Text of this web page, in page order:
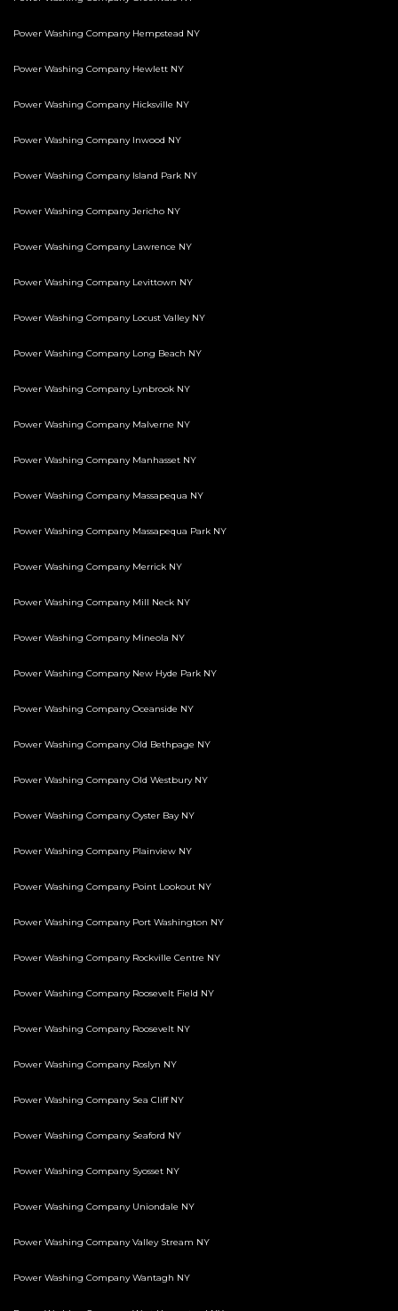
Power Washing Company Hempstead NY
Power Washing Company Hewlett NY
Power Washing Company Hicksville NY
Power Washing Company Inwood NY
Power Washing Company Island Park NY
Power Washing Company Jericho NY
Power Washing Company Lawrence NY
Power Washing Company Levittown NY
Power Washing Company Locust Valley NY
Power Washing Company Long Beach NY
Power Washing Company Lynbrook NY
Power Washing Company Malverne NY
Power Washing Company Manhasset NY
Power Washing Company Massapequa NY
Power Washing Company Massapequa Park NY
Power Washing Company Merrick NY
Power Washing Company Mill Neck NY
Power Washing Company Mineola NY
Power Washing Company New Hyde Park NY
Power Washing Company Oceanside NY
Power Washing Company Old Bethpage NY
Power Washing Company Old Westbury NY
Power Washing Company Oyster Bay NY
Power Washing Company Plainview NY
Power Washing Company Point Lookout NY
Power Washing Company Port Washington NY
Power Washing Company Rockville Centre NY
Power Washing Company Roosevelt Field NY
Power Washing Company Roosevelt NY
Power Washing Company Roslyn NY
Power Washing Company Sea Cliff NY
Power Washing Company Seaford NY
Power Washing Company Syosset NY
Power Washing Company Uniondale NY
Power Washing Company Valley Stream NY
Power Washing Company Wantagh NY